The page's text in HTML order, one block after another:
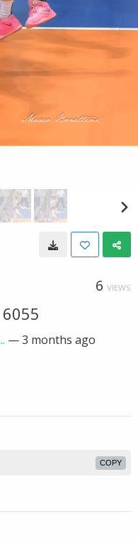
6 VIEWS
—3 months ago
COPY